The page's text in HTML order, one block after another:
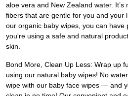
aloe vera and New Zealand water.
fibers that are gentle for you and your
our organic baby wipes, you can have
you're using a safe and natural
skin.
Bond More, Clean Up Less: Wrap up
using our natural baby wipes! No
wipe with our baby face wipes — and